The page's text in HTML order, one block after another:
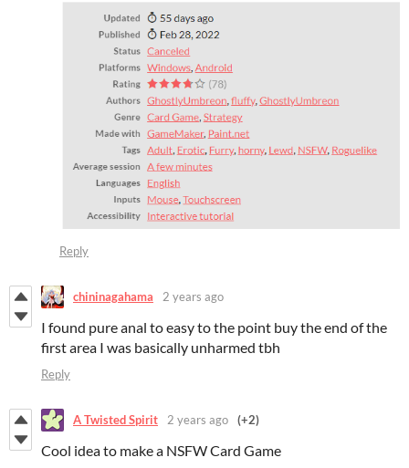
Reply
chininagahama 2 years ago
I found pure anal to easy to the point buy the end of the
first area I was basically unharmed tbh
Reply
A Twisted Spirit 2 years ago (+2)
Cool idea to make a NSFW Card Game